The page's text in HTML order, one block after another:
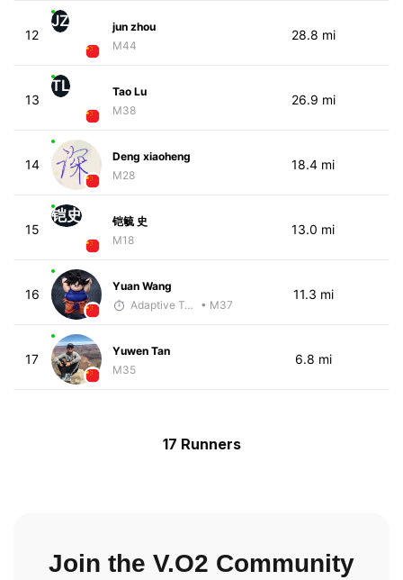
12
JZ
jun zhou
M44
28.8 mi
13
TL
Tao Lu
M38
26.9 mi
14
Deng xiaoheng
M28
18.4 mi
15
铠史
铠毓 史
M18
13.0 mi
16
Yuan Wang
Adaptive Trainer
• M37
11.3 mi
17
Yuwen Tan
M35
6.8 mi
17 Runners
Join the V.O2 Community